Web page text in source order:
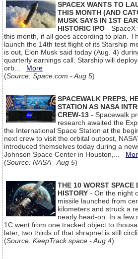
SPACEX WANTS TO
THIS MONTH (AND
MUSK SAYS IN 1ST
HISTORIC IPO - SpaceX
this month, if all goes according to plan.
launch the 14th test flight of its Starship
is out, Elon Musk said today (Aug. 4)
quarterly earnings call. Starship will
orb... More
(Source: Space.com - Aug 5)
SPACEWALK PREPS,
STATION AS NASA
CREW-13 - Spacewalk
research awaited the
the International Space Station at the
next crew to visit the orbital outpost,
introduced themselves today during a
Johnson Space Center in Houston,...
(Source: NASA - Aug 5)
THE 10 WORST SPACE
HISTORY - On the night
missile launched from
kilometers and struck a
nearly head-on. In a few
1C went from one tracked object to
later, two thirds of that shrapnel is still
(Source: KeepTrack.space - Aug 4)